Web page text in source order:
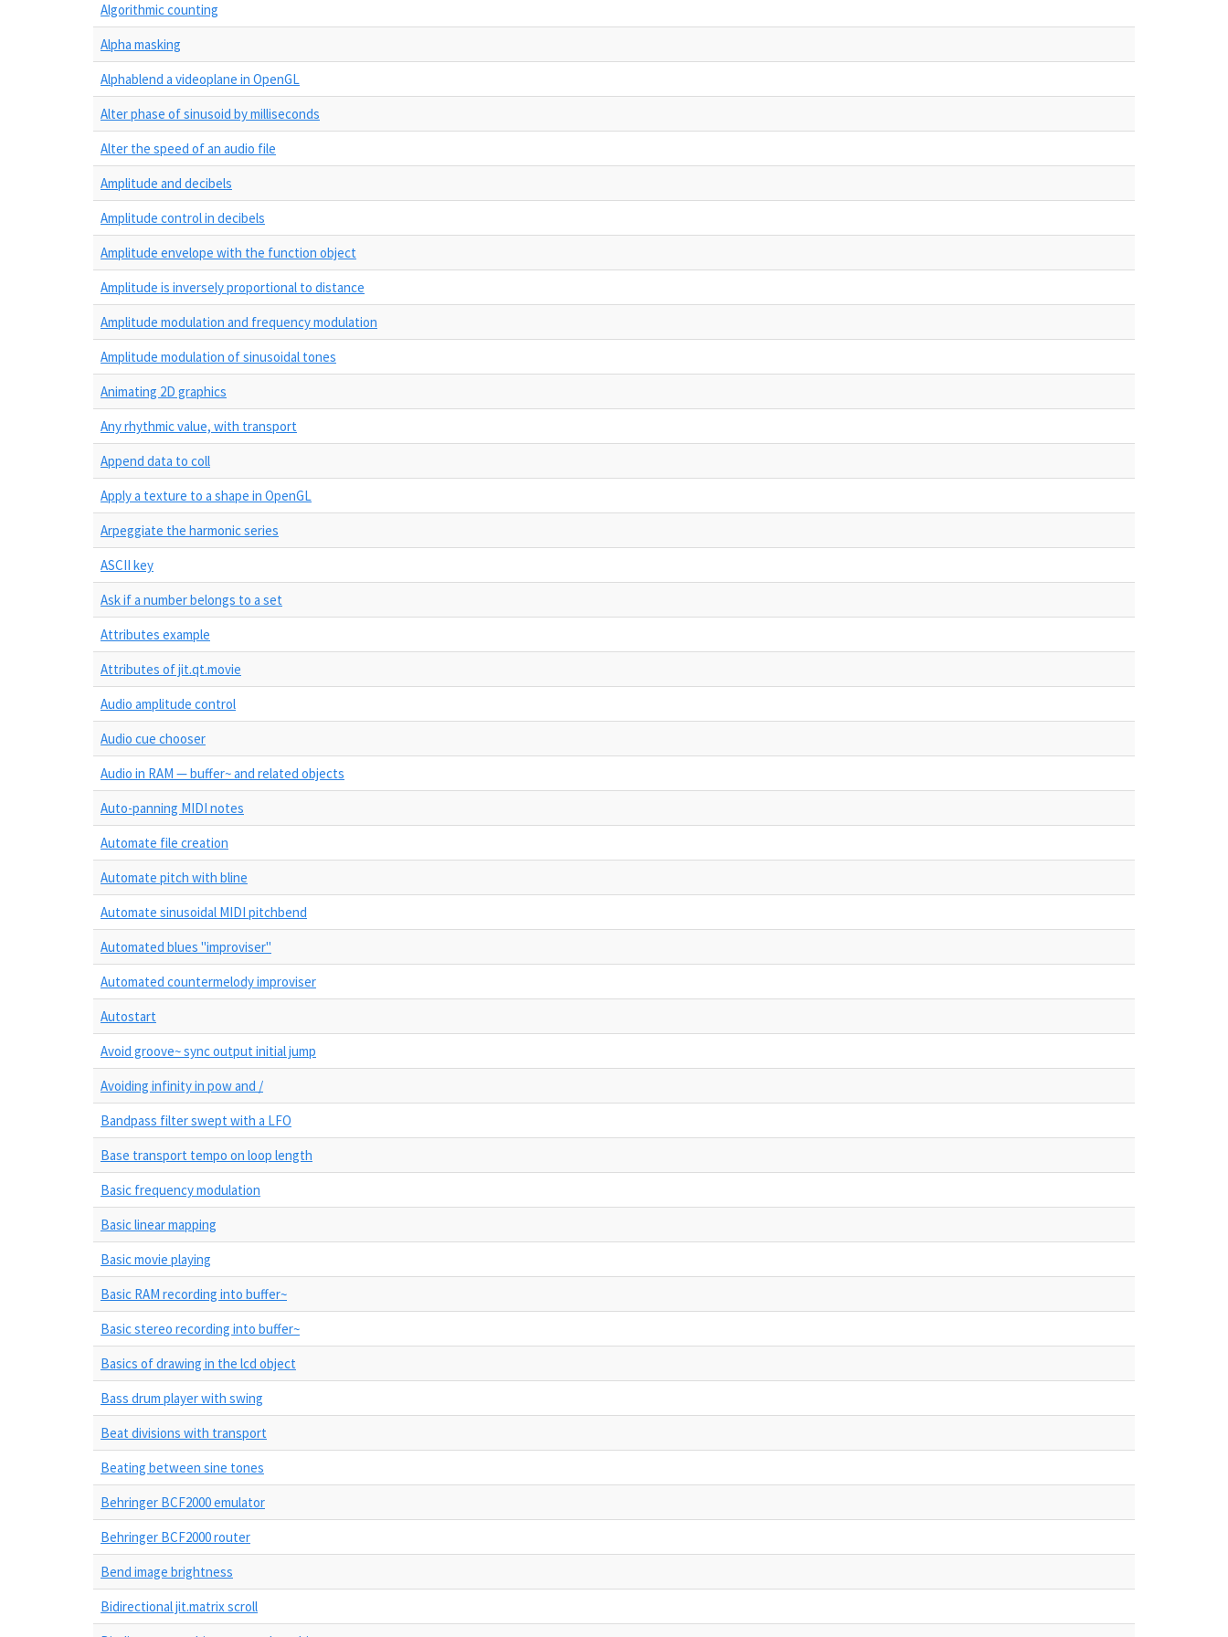
Algorithmic counting
Alpha masking
Alphablend a videoplane in OpenGL
Alter phase of sinusoid by milliseconds
Alter the speed of an audio file
Amplitude and decibels
Amplitude control in decibels
Amplitude envelope with the function object
Amplitude is inversely proportional to distance
Amplitude modulation and frequency modulation
Amplitude modulation of sinusoidal tones
Animating 2D graphics
Any rhythmic value, with transport
Append data to coll
Apply a texture to a shape in OpenGL
Arpeggiate the harmonic series
ASCII key
Ask if a number belongs to a set
Attributes example
Attributes of jit.qt.movie
Audio amplitude control
Audio cue chooser
Audio in RAM — buffer~ and related objects
Auto-panning MIDI notes
Automate file creation
Automate pitch with bline
Automate sinusoidal MIDI pitchbend
Automated blues "improviser"
Automated countermelody improviser
Autostart
Avoid groove~ sync output initial jump
Avoiding infinity in pow and /
Bandpass filter swept with a LFO
Base transport tempo on loop length
Basic frequency modulation
Basic linear mapping
Basic movie playing
Basic RAM recording into buffer~
Basic stereo recording into buffer~
Basics of drawing in the lcd object
Bass drum player with swing
Beat divisions with transport
Beating between sine tones
Behringer BCF2000 emulator
Behringer BCF2000 router
Bend image brightness
Bidirectional jit.matrix scroll